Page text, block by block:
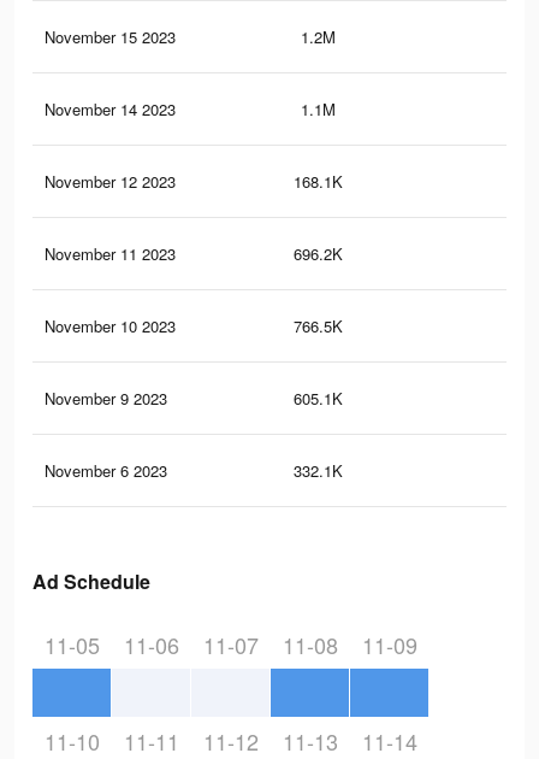
November 15 2023 1.2M
November 14 2023 1.1M
November 12 2023 168.1K
November 11 2023 696.2K
November 10 2023 766.5K
November 9 2023 605.1K
November 6 2023 332.1K
Ad Schedule
11-05 11-06 11-07 11-08 11-09
11-10 11-11 11-12 11-13 11-14